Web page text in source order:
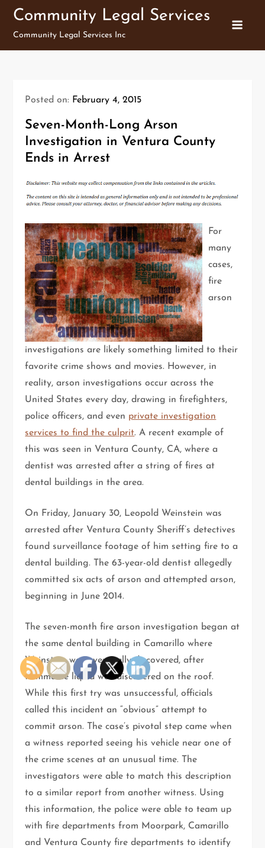
Skip
content
Community Legal Services
Community Legal Services Inc
Posted on: February 4, 2015
Seven-Month-Long Arson
Investigation in Ventura County
Ends in Arrest
For
many
cases,
fire
arson
investigations are likely something limited to their
favorite crime shows and movies. However, in
reality, arson investigations occur across the
United States every day, drawing in firefighters,
police officers, and even private investigation
services to find the culprit. A recent example of
this was seen in Ventura County, CA, where a
dentist was arrested after a string of fires at
dental buildings in the area.
On Friday, January 30, Leopold Weinstein was
arrested after Ventura County Sheriff’s detectives
found surveillance footage of him setting fire to a
dental building. The 63-year-old dentist allegedly
committed six acts of arson and attempted arson,
beginning in June 2014.
The seven-month fire arson investigation began at
the same dental building in Camarillo where
Weinstein was eventually discovered, after
flammable liquid was discovered on the roof.
While this first try was unsuccessful, officials
called this incident an “obvious” attempt to
commit arson. The case’s pivotal step came when
a witness reported seeing his vehicle near one of
the crime scenes at an unusual time. The
investigators were able to match this description
to a similar report from another witness. Using
this information, the police were able to team up
with fire departments from Moorpark, Camarillo
and Ventura County fire departments to identify